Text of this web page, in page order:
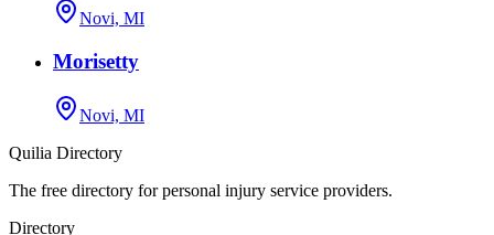
Novi, MI
Morisetty
Novi, MI
Quilia Directory
The free directory for personal injury service providers.
Directory